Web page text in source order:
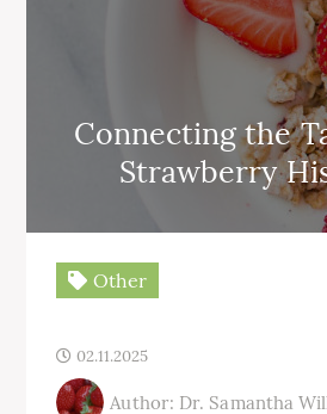
Connecting the
Strawberry
Other
02.11.2025
Author: Dr. Samantha